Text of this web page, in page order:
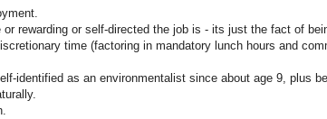
rewarding or self-directed the job is - its just the fact of
time (factoring in mandatory lunch hours and
identified as an environmentalist since about age 9, plus